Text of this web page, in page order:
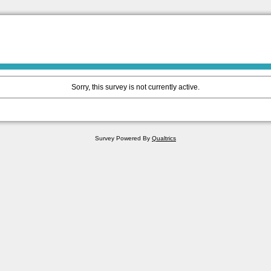
Sorry, this survey is not currently active.
Survey Powered By Qualtrics